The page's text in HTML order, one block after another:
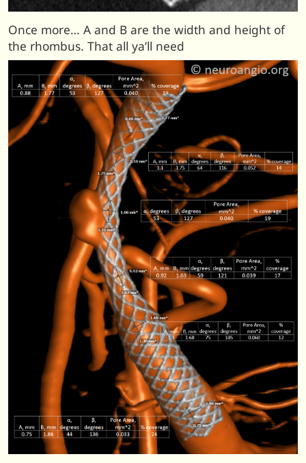
Once more… A and B are the width and height of
the rhombus. That all ya’ll need